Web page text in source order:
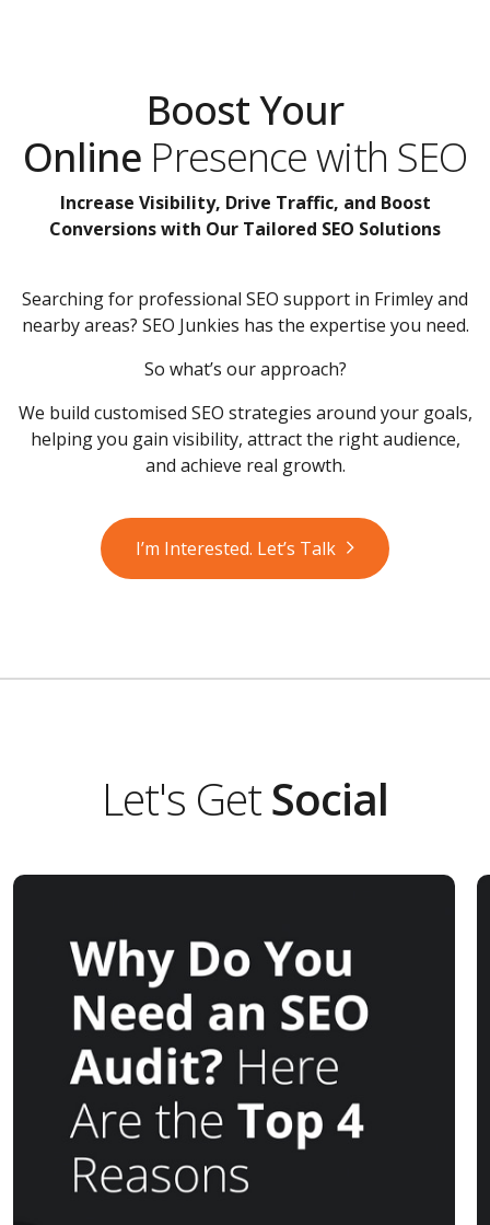
Boost Your
Online Presence with SEO
Increase Visibility, Drive Traffic, and Boost
Conversions with Our Tailored SEO Solutions
Searching for professional SEO support in Frimley and
nearby areas? SEO Junkies has the expertise you need.
So what’s our approach?
We build customised SEO strategies around your goals,
helping you gain visibility, attract the right audience,
and achieve real growth.
I’m Interested. Let’s Talk
Let's GetSocial